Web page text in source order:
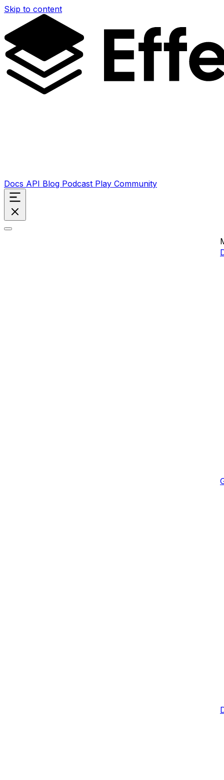
Skip to content
Docs API Blog Podcast Play Community